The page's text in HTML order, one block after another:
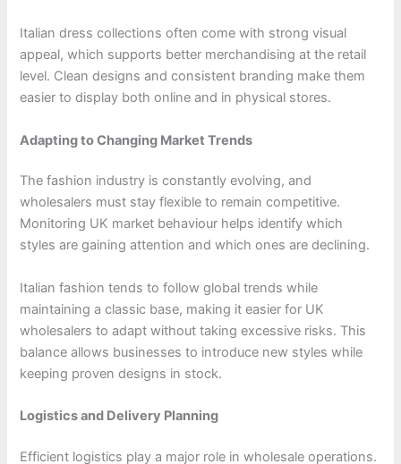
Italian dress collections often come with strong visual
appeal, which supports better merchandising at the retail
level. Clean designs and consistent branding make them
easier to display both online and in physical stores.
Adapting to Changing Market Trends
The fashion industry is constantly evolving, and
wholesalers must stay flexible to remain competitive.
Monitoring UK market behaviour helps identify which
styles are gaining attention and which ones are declining.
Italian fashion tends to follow global trends while
maintaining a classic base, making it easier for UK
wholesalers to adapt without taking excessive risks. This
balance allows businesses to introduce new styles while
keeping proven designs in stock.
Logistics and Delivery Planning
Efficient logistics play a major role in wholesale operations.